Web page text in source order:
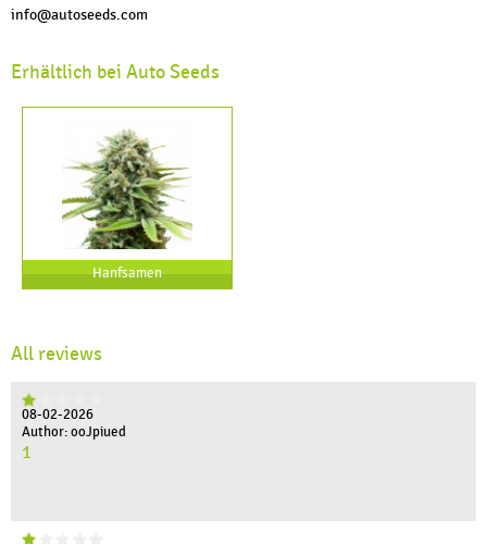
info@autoseeds.com
Erhältlich bei Auto Seeds
Hanfsamen
All reviews
08-02-2026
Author: ooJpiued
1